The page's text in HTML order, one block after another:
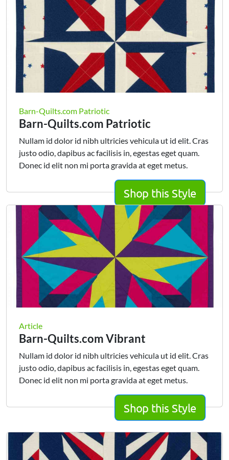
Barn-Quilts.com Patriotic
Barn-Quilts.com Patriotic
Nullam id dolor id nibh ultricies vehicula ut id elit. Cras
justo odio, dapibus ac facilisis in, egestas eget quam.
Donec id elit non mi porta gravida at eget metus.
Shop this Style
Article
Barn-Quilts.com Vibrant
Nullam id dolor id nibh ultricies vehicula ut id elit. Cras
justo odio, dapibus ac facilisis in, egestas eget quam.
Donec id elit non mi porta gravida at eget metus.
Shop this Style